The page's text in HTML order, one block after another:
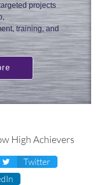
projects
training, and
High Achievers
Twitter